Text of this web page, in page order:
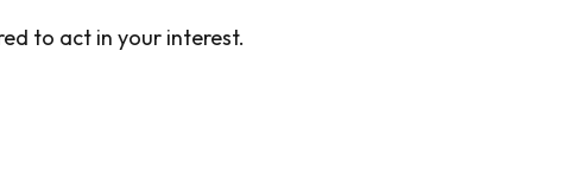
to act in your interest.